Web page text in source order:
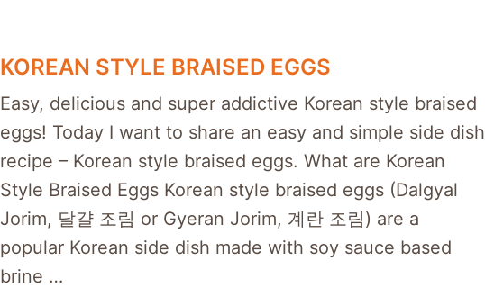
KOREAN STYLE BRAISED EGGS
Easy, delicious and super addictive Korean style braised
eggs! Today I want to share an easy and simple side dish
recipe – Korean style braised eggs. What are Korean
Style Braised Eggs Korean style braised eggs (Dalgyal
Jorim, 달걀 조림 or Gyeran Jorim, 계란 조림) are a
popular Korean side dish made with soy sauce based
brine …